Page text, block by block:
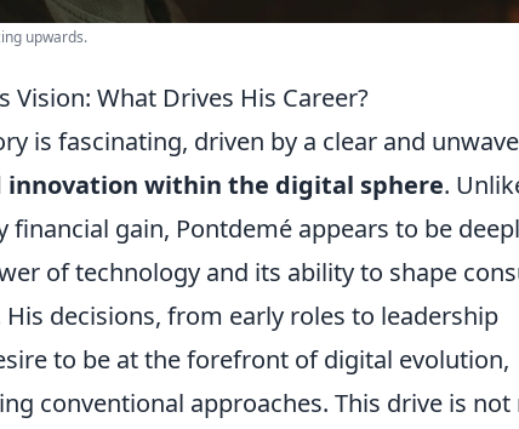
upwards.
What Drives His Career?
is fascinating, driven by a clear and
innovation within the digital sphere.
gain, Pontdemé appears to be
of technology and its ability to shape
decisions, from early roles to leadership
to be at the forefront of digital evolution,
conventional approaches. This drive is not